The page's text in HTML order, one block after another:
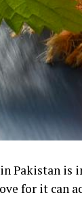
Pakistan is
for it can